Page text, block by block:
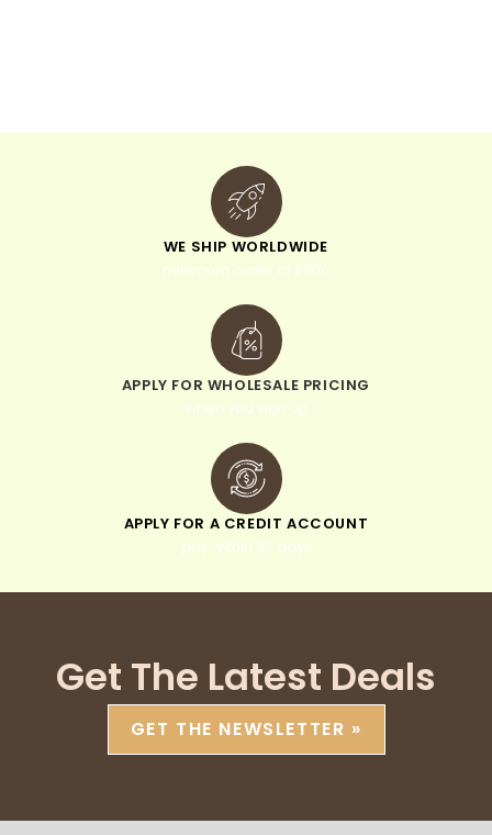
WE SHIP WORLDWIDE
minimum order of $300
APPLY FOR WHOLESALE PRICING
when you sign up
APPLY FOR A CREDIT ACCOUNT
pay within 30 days
Get The Latest Deals
GET THE NEWSLETTER »